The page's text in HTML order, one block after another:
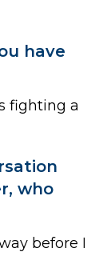
have
fighting a
who
before I